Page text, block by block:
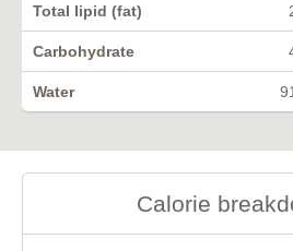
Total lipid (fat)
Carbohydrate
Water
Calorie